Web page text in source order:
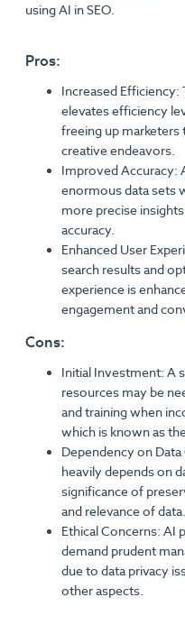
using AI in SEO.
Pros:
Increased
elevates efficiency
freeing up marketers
creative endeavors.
Improved Accuracy:
enormous data sets
more precise
accuracy.
Enhanced User
search results and
experience is
engagement and
Cons:
Initial Investment: A
resources may be
and training when
which is known as
Dependency on
heavily depends on
significance of
and relevance of data.
Ethical Concerns: AI
demand prudent
due to data privacy
other aspects.